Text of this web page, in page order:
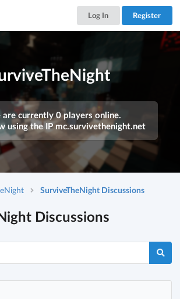
Log In Register
are currently 0 players online.
using the IPmc.survivethenight.net
SurviveTheNight Discussions
Discussions